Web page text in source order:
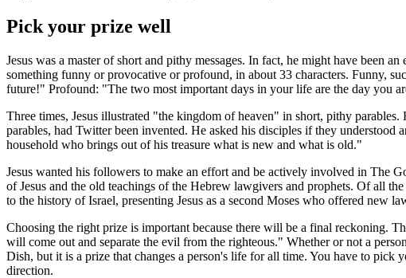
Pick your prize well
Jesus was a master of short and pithy messages. In fact, he might have been
something funny or provocative or profound, in about 33 characters. Funny,
future!" Profound: "The two most important days in your life are the day you
Three times, Jesus illustrated "the kingdom of heaven" in short, pithy
parables, had Twitter been invented. He asked his disciples if they
household who brings out of his treasure what is new and what is old."
Jesus wanted his followers to make an effort and be actively involved in The
of Jesus and the old teachings of the Hebrew lawgivers and prophets. Of all
to the history of Israel, presenting Jesus as a second Moses who offered new
Choosing the right prize is important because there will be a final reckoning.
will come out and separate the evil from the righteous." Whether or not a
Dish, but it is a prize that changes a person's life for all time. You have to
direction.